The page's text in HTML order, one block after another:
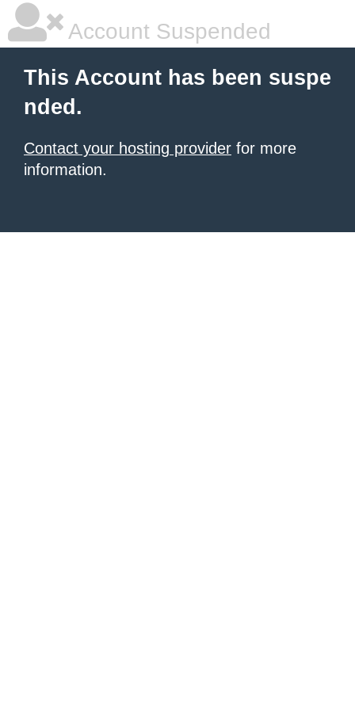
Account Suspended
This Account has been suspe
nded.
Contact your hosting provider for more
information.